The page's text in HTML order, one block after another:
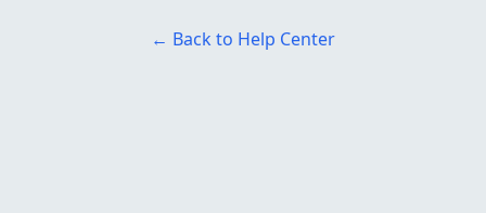
← Back to Help Center